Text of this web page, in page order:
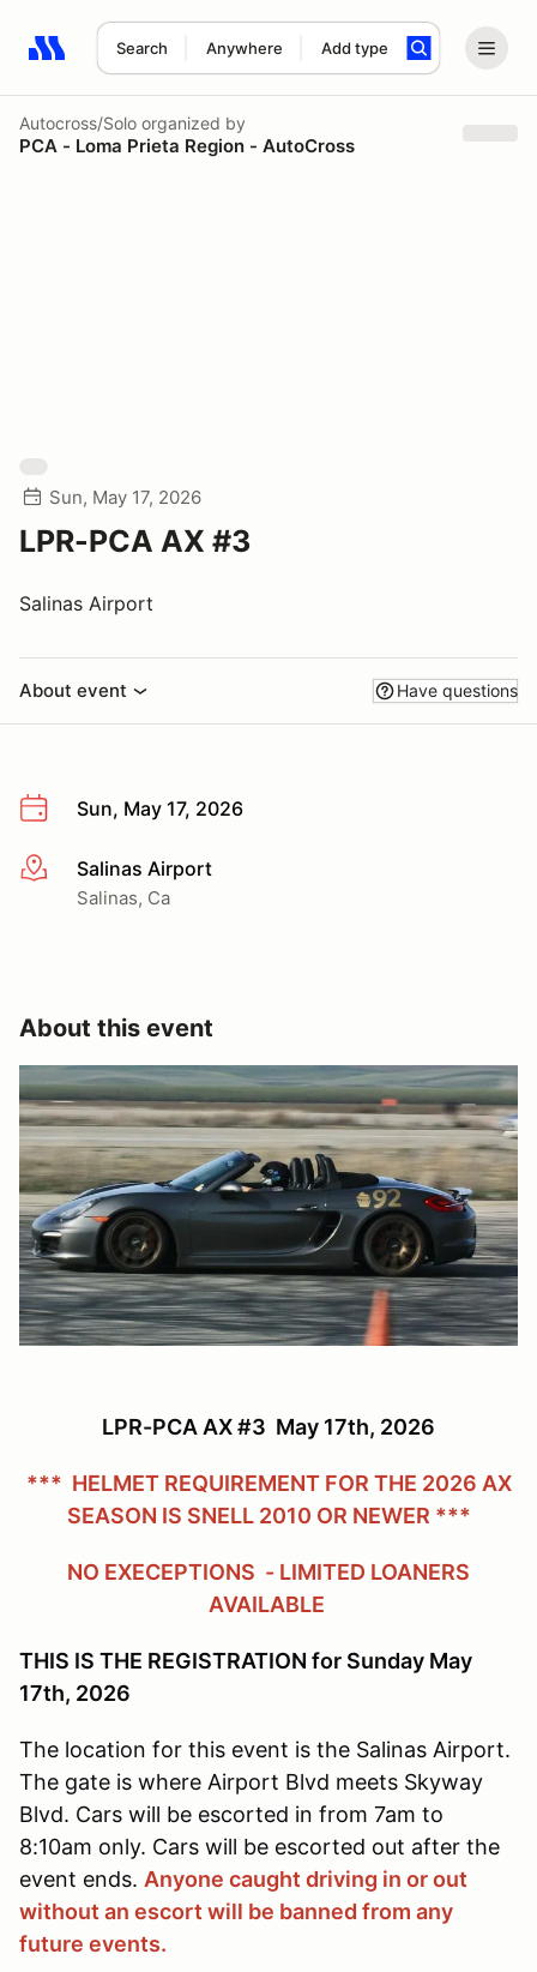
Search Anywhere Add type
Search results: No search term
Autocross/Solo organized by
PCA - Loma Prieta Region - AutoCross
Sun, May 17, 2026
LPR-PCA AX #3
Salinas Airport
About event Have questions
Sun, May 17, 2026
More infoSalinas Airport
Salinas, Ca
About this event
LPR-PCA AX #3 May 17th, 2026
*** HELMET REQUIREMENT FOR THE 2026 AX
SEASON IS SNELL 2010 OR NEWER ***
NO EXECEPTIONS - LIMITED LOANERS
AVAILABLE
THIS IS THE REGISTRATION for Sunday May
17th, 2026
The location for this event is the Salinas Airport.
The gate is where Airport Blvd meets Skyway
Blvd. Cars will be escorted in from 7am to
8:10am only. Cars will be escorted out after the
event ends. Anyone caught driving in or out
without an escort will be banned from any
future events.